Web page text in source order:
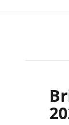
NorthamptonshireSILVERSTONE